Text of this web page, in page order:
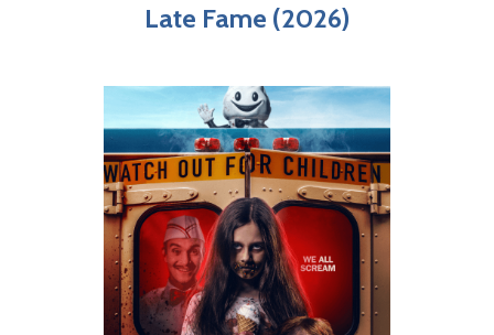
Late Fame (2026)